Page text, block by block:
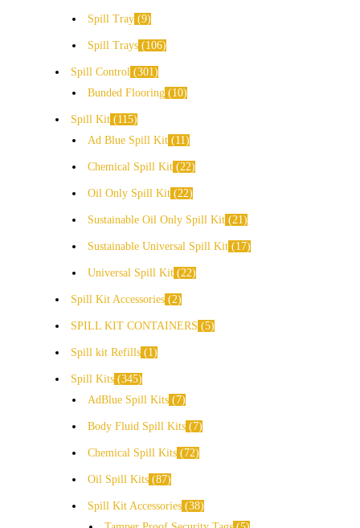
Spill Tray 9
Spill Trays 106
Spill Control 301
Bunded Flooring
10
Spill Kit
115
Ad Blue Spill Kit
11
Chemical Spill Kit 22
Oil Only Spill Kit 22
Sustainable Oil Only Spill Kit 21
Sustainable Universal Spill Kit 17
Universal Spill Kit 22
Spill Kit Accessories 2
SPILL KIT CONTAINERS 5
Spill kit Refills 1
Spill Kits 345
AdBlue Spill Kits
7
Body Fluid Spill Kits 7
Chemical Spill Kits 72
Oil Spill Kits 87
Spill Kit Accessories 38